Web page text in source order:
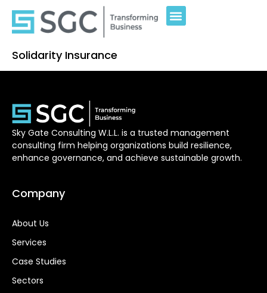
Solidarity Insurance
Sky Gate Consulting W.L.L. is a trusted management
consulting firm helping organizations build resilience,
enhance governance, and achieve sustainable growth.
Company
About Us
Services
Case Studies
Sectors